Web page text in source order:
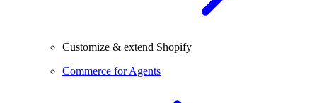
Customize & extend Shopify
Commerce for Agents